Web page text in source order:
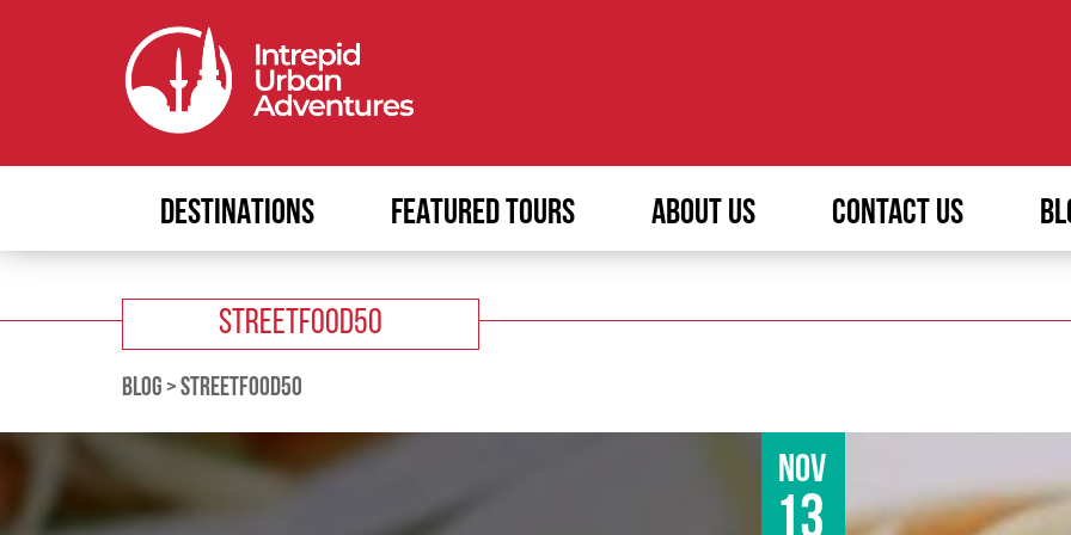
DESTINATIONS FEATURED TOURS ABOUT US CONTACT US
STREETFOOD50
BLOG >STREETFOOD50
Nov
13